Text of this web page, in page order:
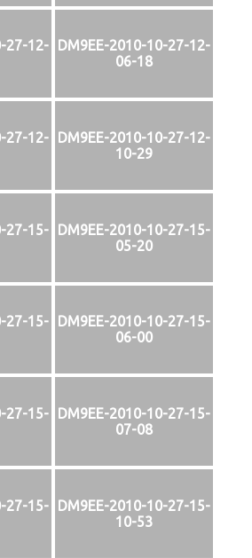
27-12-
DM9EE-2010-10-27-12-
06-18
27-12-
DM9EE-2010-10-27-12-
10-29
27-15-
DM9EE-2010-10-27-15-
05-20
27-15-
DM9EE-2010-10-27-15-
06-00
27-15-
DM9EE-2010-10-27-15-
07-08
27-15-
DM9EE-2010-10-27-15-
10-53